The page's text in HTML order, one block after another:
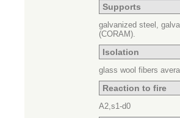
Supports
galvanized steel,
(CORAM).
Isolation
glass wool fibers
Reaction to fire
A2,s1-d0